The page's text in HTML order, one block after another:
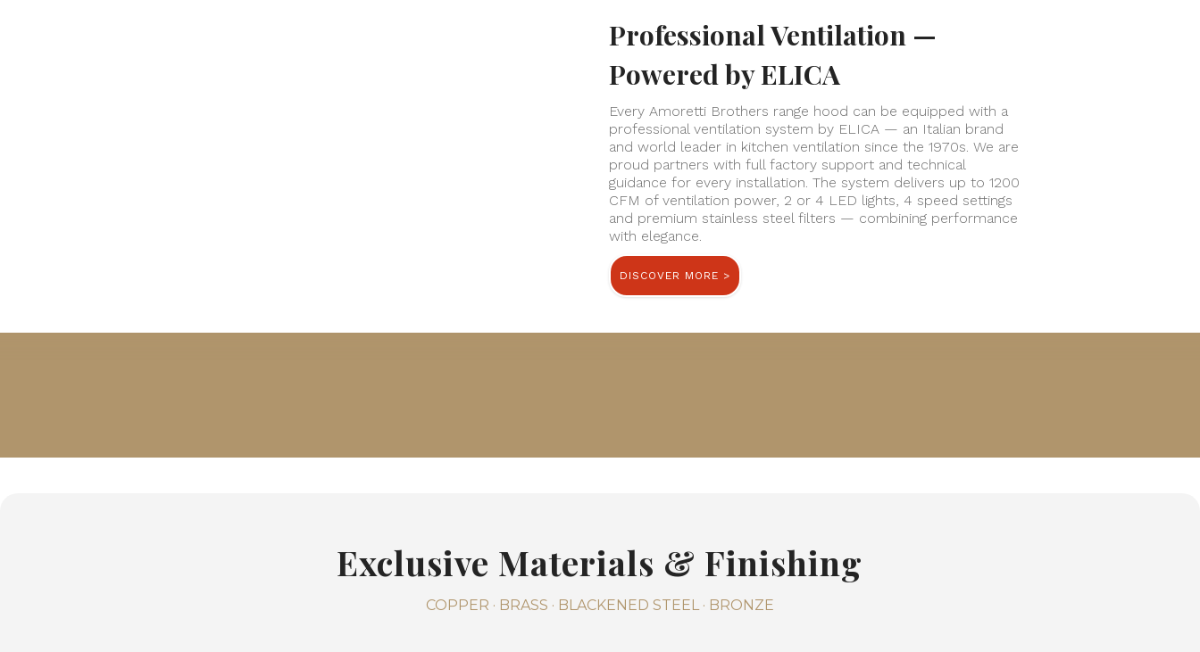
Professional Ventilation —
Powered by ELICA
Every Amoretti Brothers range hood can be equipped with a
professional ventilation system by ELICA — an Italian brand
and world leader in kitchen ventilation since the 1970s. We are
proud partners with full factory support and technical
guidance for every installation. The system delivers up to 1200
CFM of ventilation power, 2 or 4 LED lights, 4 speed settings
and premium stainless steel filters — combining performance
with elegance.
DISCOVER MORE >
Exclusive Materials & Finishing
COPPER · BRASS · BLACKENED STEEL · BRONZE